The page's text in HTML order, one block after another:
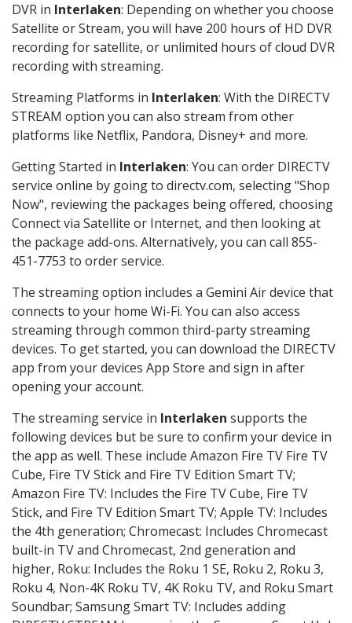
DVR in Interlaken: Depending on whether you choose
Satellite or Stream, you will have 200 hours of HD DVR
recording for satellite, or unlimited hours of cloud DVR
recording with streaming.
Streaming Platforms in Interlaken: With the DIRECTV
STREAM option you can also stream from other
platforms like Netflix, Pandora, Disney+ and more.
Getting Started in Interlaken: You can order DIRECTV
service online by going to directv.com, selecting "Shop
Now", reviewing the packages being offered, choosing
Connect via Satellite or Internet, and then looking at
the package add-ons. Alternatively, you can call 855-
451-7753 to order service.
The streaming option includes a Gemini Air device that
connects to your home Wi-Fi. You can also access
streaming through common third-party streaming
devices. To get started, you can download the DIRECTV
app from your devices App Store and sign in after
opening your account.
The streaming service in Interlaken supports the
following devices but be sure to confirm your device in
the app as well. These include Amazon Fire TV Fire TV
Cube, Fire TV Stick and Fire TV Edition Smart TV;
Amazon Fire TV: Includes the Fire TV Cube, Fire TV
Stick, and Fire TV Edition Smart TV; Apple TV: Includes
the 4th generation; Chromecast: Includes Chromecast
built-in TV and Chromecast, 2nd generation and
higher, Roku: Includes the Roku 1 SE, Roku 2, Roku 3,
Roku 4, Non-4K Roku TV, 4K Roku TV, and Roku Smart
Soundbar; Samsung Smart TV: Includes adding